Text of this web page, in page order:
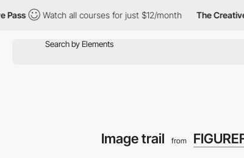
Watch all courses for just $12/month The Creative Pass
Image trail from